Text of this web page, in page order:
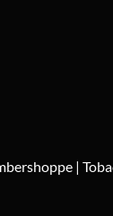
|